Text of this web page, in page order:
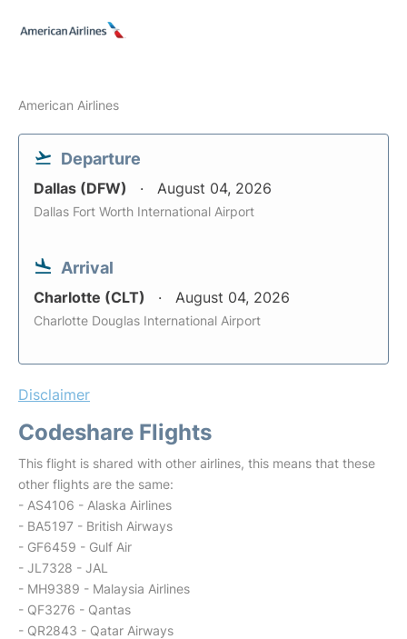
American Airlines
Departure
Dallas (DFW) August 04, 2026
Dallas Fort Worth International Airport
Arrival
Charlotte (CLT) August 04, 2026
Charlotte Douglas International Airport
Disclaimer
Codeshare Flights
This flight is shared with other airlines, this means that these
other flights are the same:
- AS4106 - Alaska Airlines
- BA5197 - British Airways
- GF6459 - Gulf Air
- JL7328 - JAL
- MH9389 - Malaysia Airlines
- QF3276 - Qantas
- QR2843 - Qatar Airways